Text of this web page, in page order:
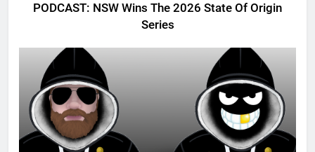
PODCAST: NSW Wins The 2026 State Of Origin
Series